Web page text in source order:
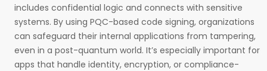
includes confidential logic and connects with sensitive
systems. By using PQC-based code signing, organizations
can safeguard their internal applications from tampering,
even in a post-quantum world. It’s especially important for
apps that handle identity, encryption, or compliance-